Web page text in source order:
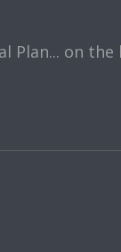
Plan... on the